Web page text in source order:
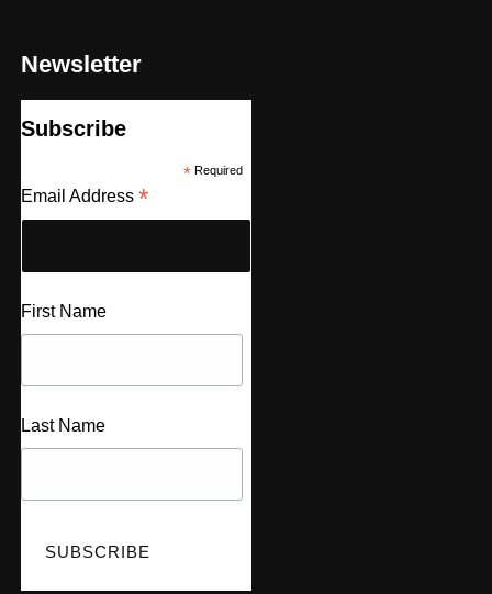
Newsletter
Subscribe
*Required
Email Address *
First Name
Last Name